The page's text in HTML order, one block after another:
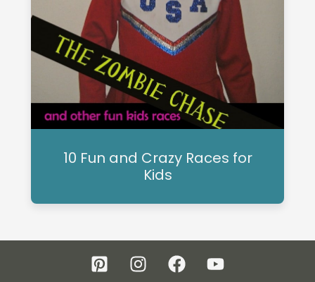
10 Fun and Crazy Races for
Kids